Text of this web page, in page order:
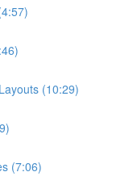
(10:29)
(7:06)